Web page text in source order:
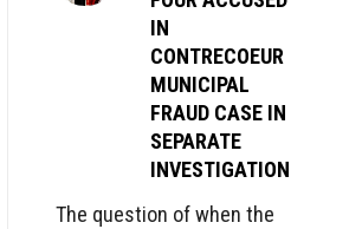
IN
CONTRECOEUR
MUNICIPAL
FRAUD CASE IN
SEPARATE
INVESTIGATION
The question of when the